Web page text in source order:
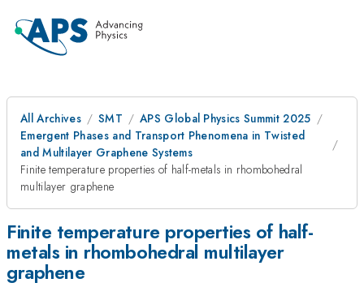
All Archives SMT
APS Global Physics Summit 2025
Emergent Phases and Transport Phenomena in Twisted
and Multilayer Graphene Systems
Finite temperature properties of half-metals in rhombohedral
multilayer graphene
Finite temperature properties of half-
metals in rhombohedral multilayer
graphene